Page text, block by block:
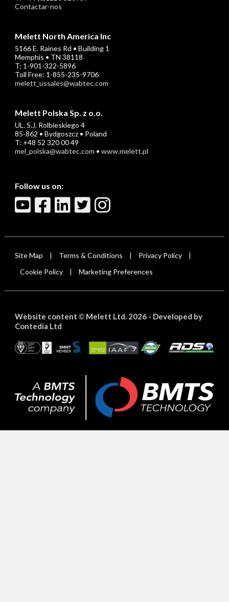
Contactar-nos
Melett North America Inc
5166 E. Raines Rd • Building 1
Memphis • TN 38118
T: 1-901-322-5896
Toll Free: 1-855-235-9706
melett_ussales@wabtec.com
Melett Polska Sp. z o.o.
UL. S.J. Rolbieskiego 4
85-862 • Bydgoszcz • Poland
T: +48 52 320 00 49
mel_polska@wabtec.com • www.melett.pl
Follow us on:
Site Map Terms & Conditions Privacy Policy
Cookie Policy Marketing Preferences
Website content ©Melett Ltd. 2026 - Developed by
Contedia Ltd